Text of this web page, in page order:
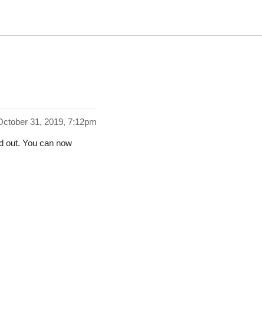
31, 2019, 7:12pm
out. You can now